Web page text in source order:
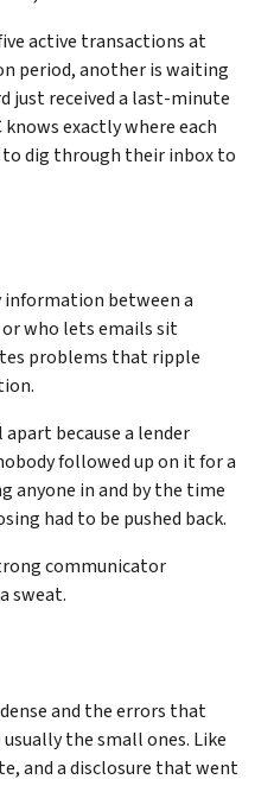
active transactions at
period, another is waiting
just received a last-minute
knows exactly where each
dig through their inbox to
information between a
who lets emails sit
problems that ripple
apart because a lender
followed up on it for a
anyone in and by the time
had to be pushed back.
communicator
sweat.
and the errors that
the small ones. Like
and a disclosure that went